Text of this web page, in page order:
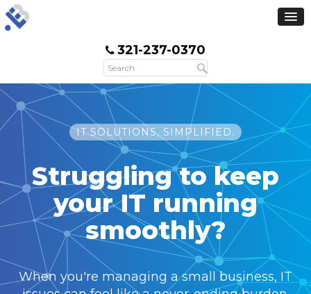
321-237-0370
IT SOLUTIONS, SIMPLIFIED.
Struggling to keep
your IT running
smoothly?
When you're managing a small business, IT